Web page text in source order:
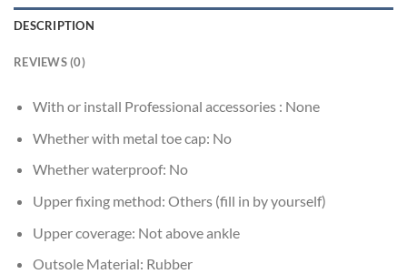
DESCRIPTION
REVIEWS (0)
With or install Professional accessories : None
Whether with metal toe cap: No
Whether waterproof: No
Upper fixing method: Others (fill in by yourself)
Upper coverage: Not above ankle
Outsole Material: Rubber